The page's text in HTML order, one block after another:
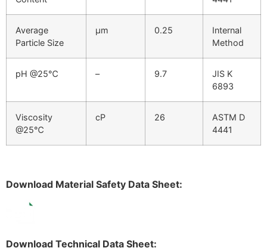
Average
Particle Size
μm 0.25
Internal
Method
pH @25℃ – 9.7
JIS K
6893
Viscosity
@25℃
cP 26
ASTM D
4441
Download Material Safety Data Sheet:
Download Technical Data Sheet: